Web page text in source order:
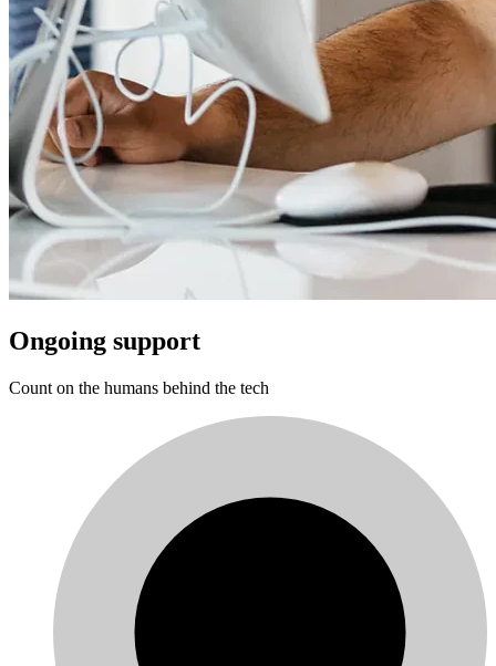
Ongoing support
Count on the humans behind the tech